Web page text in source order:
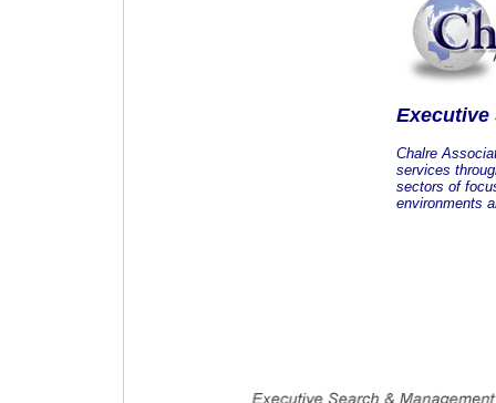
Executive
Chalre
services
sectors of
environments